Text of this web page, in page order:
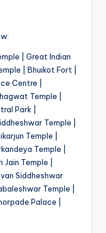
| Great Indian
| Bhuikot Fort |
Centre |
Temple |
Park |
Temple |
Temple |
Temple |
Temple |
Siddheshwar
Temple |
Palace |